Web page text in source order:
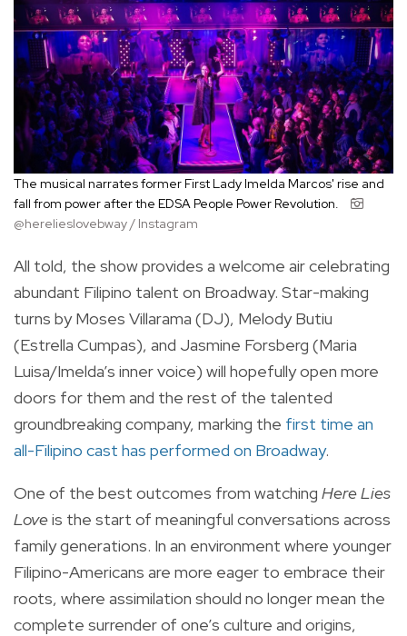
The musical narrates former First Lady Imelda Marcos' rise and
fall from power after the EDSA People Power Revolution.
@herelieslovebway / Instagram
All told, the show provides a welcome air celebrating
abundant Filipino talent on Broadway. Star-making
turns by Moses Villarama (DJ), Melody Butiu
(Estrella Cumpas), and Jasmine Forsberg (Maria
Luisa/Imelda’s inner voice) will hopefully open more
doors for them and the rest of the talented
groundbreaking company, marking the first time an
all-Filipino cast has performed on Broadway.
One of the best outcomes from watching Here Lies
Loveis the start of meaningful conversations across
family generations. In an environment where younger
Filipino-Americans are more eager to embrace their
roots, where assimilation should no longer mean the
complete surrender of one’s culture and origins,